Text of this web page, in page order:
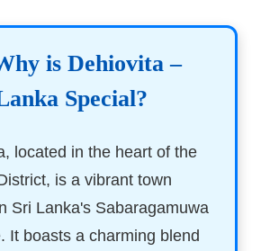
is Dehiovita –
Special?
located in the heart of the
is a vibrant town
Sri Lanka's Sabaragamuwa
It boasts a charming blend